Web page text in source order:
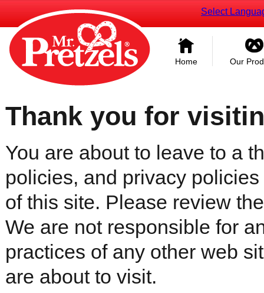
Select
Home Our
Thank you for
You are about to leave to a
policies, and privacy
of this site. Please review
We are not responsible for
practices of any other web
are about to visit.